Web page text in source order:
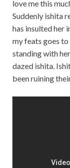
love me this
Suddenly ishita
has insulted her
my feats goes
standing with
dazed ishita.
been ruining